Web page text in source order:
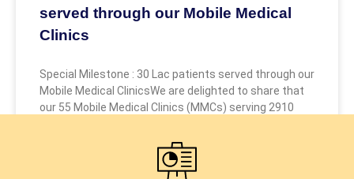
served through our Mobile Medical
Clinics
Special Milestone : 30 Lac patients served through our
Mobile Medical ClinicsWe are delighted to share that
our 55 Mobile Medical Clinics (MMCs) serving 2910